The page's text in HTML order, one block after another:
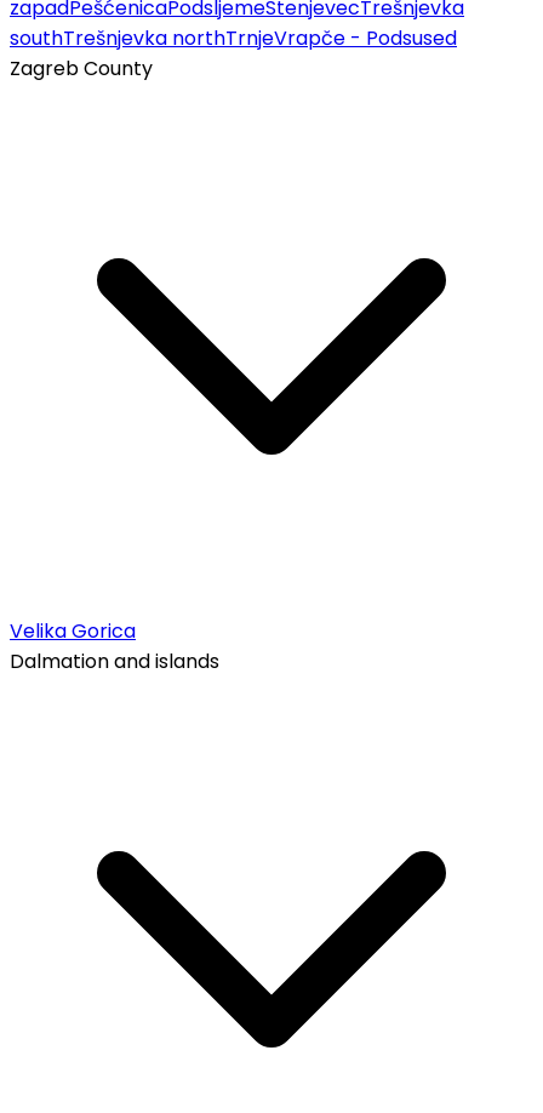
zapadPešćenicaPodsljemeStenjevecTrešnjevka
southTrešnjevka northTrnjeVrapče - Podsused
Zagreb County
Velika Gorica
Dalmation and islands